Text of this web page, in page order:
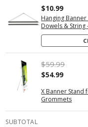
Hanging
Dowels & String
$10.99
X Banner Stand
Grommets
$59.99
$54.99
SUBTOTAL